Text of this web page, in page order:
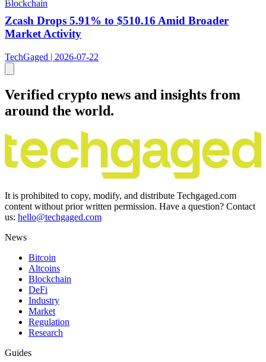
Blockchain
Zcash Drops 5.91% to $510.16 Amid Broader
Market Activity
TechGaged | 2026-07-22
Verified crypto news and insights from
around the world.
It is prohibited to copy, modify, and distribute Techgaged.com
content without prior written permission. Have a question? Contact
us: hello@techgaged.com
News
Bitcoin
Altcoins
Blockchain
DeFi
Industry
Market
Regulation
Research
Guides